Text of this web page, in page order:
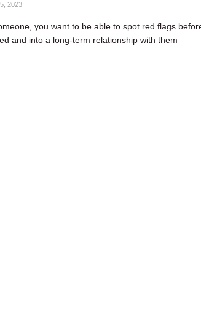
2023
you want to be able to spot red flags
and into a long-term relationship with them